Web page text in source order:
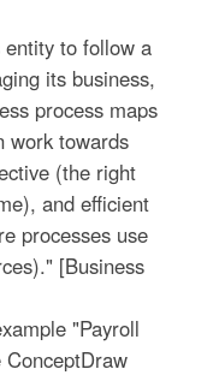
to follow a
its business,
process maps
work towards
(the right
and efficient
processes use
[Business
"Payroll